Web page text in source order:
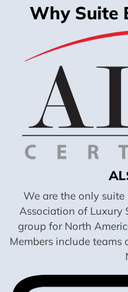
Why Suite
We are the only
Association of Luxury
group for North
Members include teams